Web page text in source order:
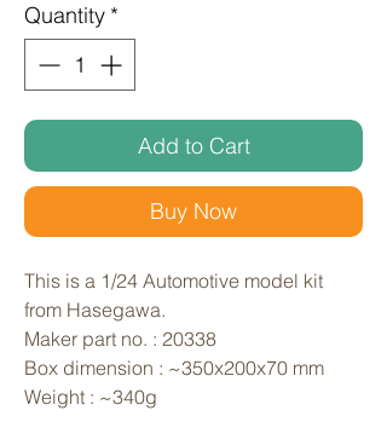
Quantity *
Add to Cart
Buy Now
This is a 1/24 Automotive model kit
from Hasegawa.
Maker part no. : 20338
Box dimension : ~350x200x70 mm
Weight : ~340g